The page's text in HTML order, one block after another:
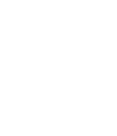
for help is not easy, but